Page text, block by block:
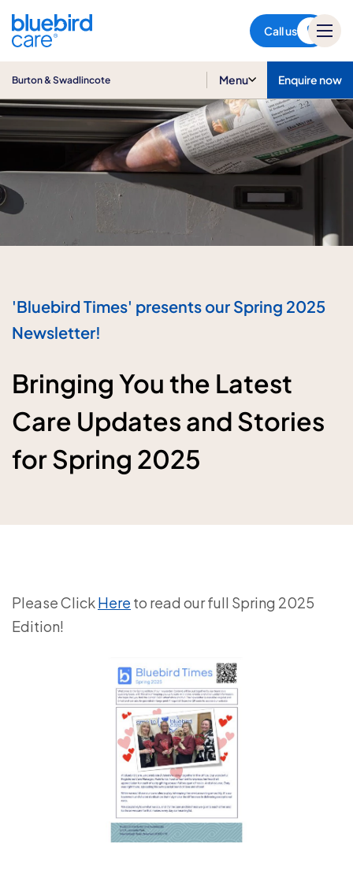
Call us
Burton & Swadlincote Menu Enquire now
'Bluebird Times' presents our Spring 2025
Newsletter!
Bringing You the Latest
Care Updates and Stories
for Spring 2025
Please ClickHere to read our full Spring 2025
Edition!